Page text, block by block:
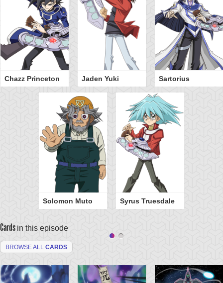
Chazz Princeton Jaden Yuki Sartorius
Solomon Muto Syrus Truesdale
Cards in this episode
BROWSE ALL CARDS